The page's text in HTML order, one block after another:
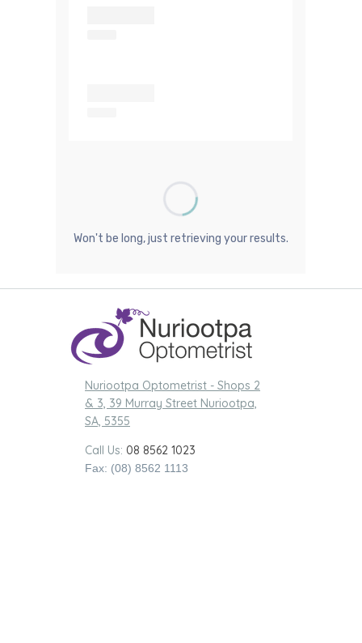
Nuriootpa Optometrist - Shops 2
& 3, 39 Murray Street Nuriootpa,
SA, 5355
Call Us: 08 8562 1023
Fax: (08) 8562 1113